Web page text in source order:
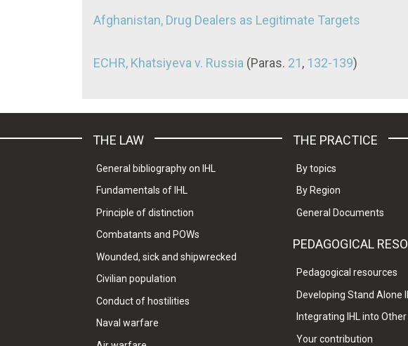
Afghanistan, Drug Dealers as Legitimate Targets
ECHR, Khatsiyeva v. Russia (Paras. 21, 132-139)
THE LAW
General bibliography on IHL
Fundamentals of IHL
Principle of distinction
Combatants and POWs
Wounded, sick and shipwrecked
Civilian population
Conduct of hostilities
Naval warfare
THE PRACTICE
By topics
By Region
General Documents
PEDAGOGICAL
Pedagogical resources
Developing Stand Alone
Integrating IHL into
Your contribution